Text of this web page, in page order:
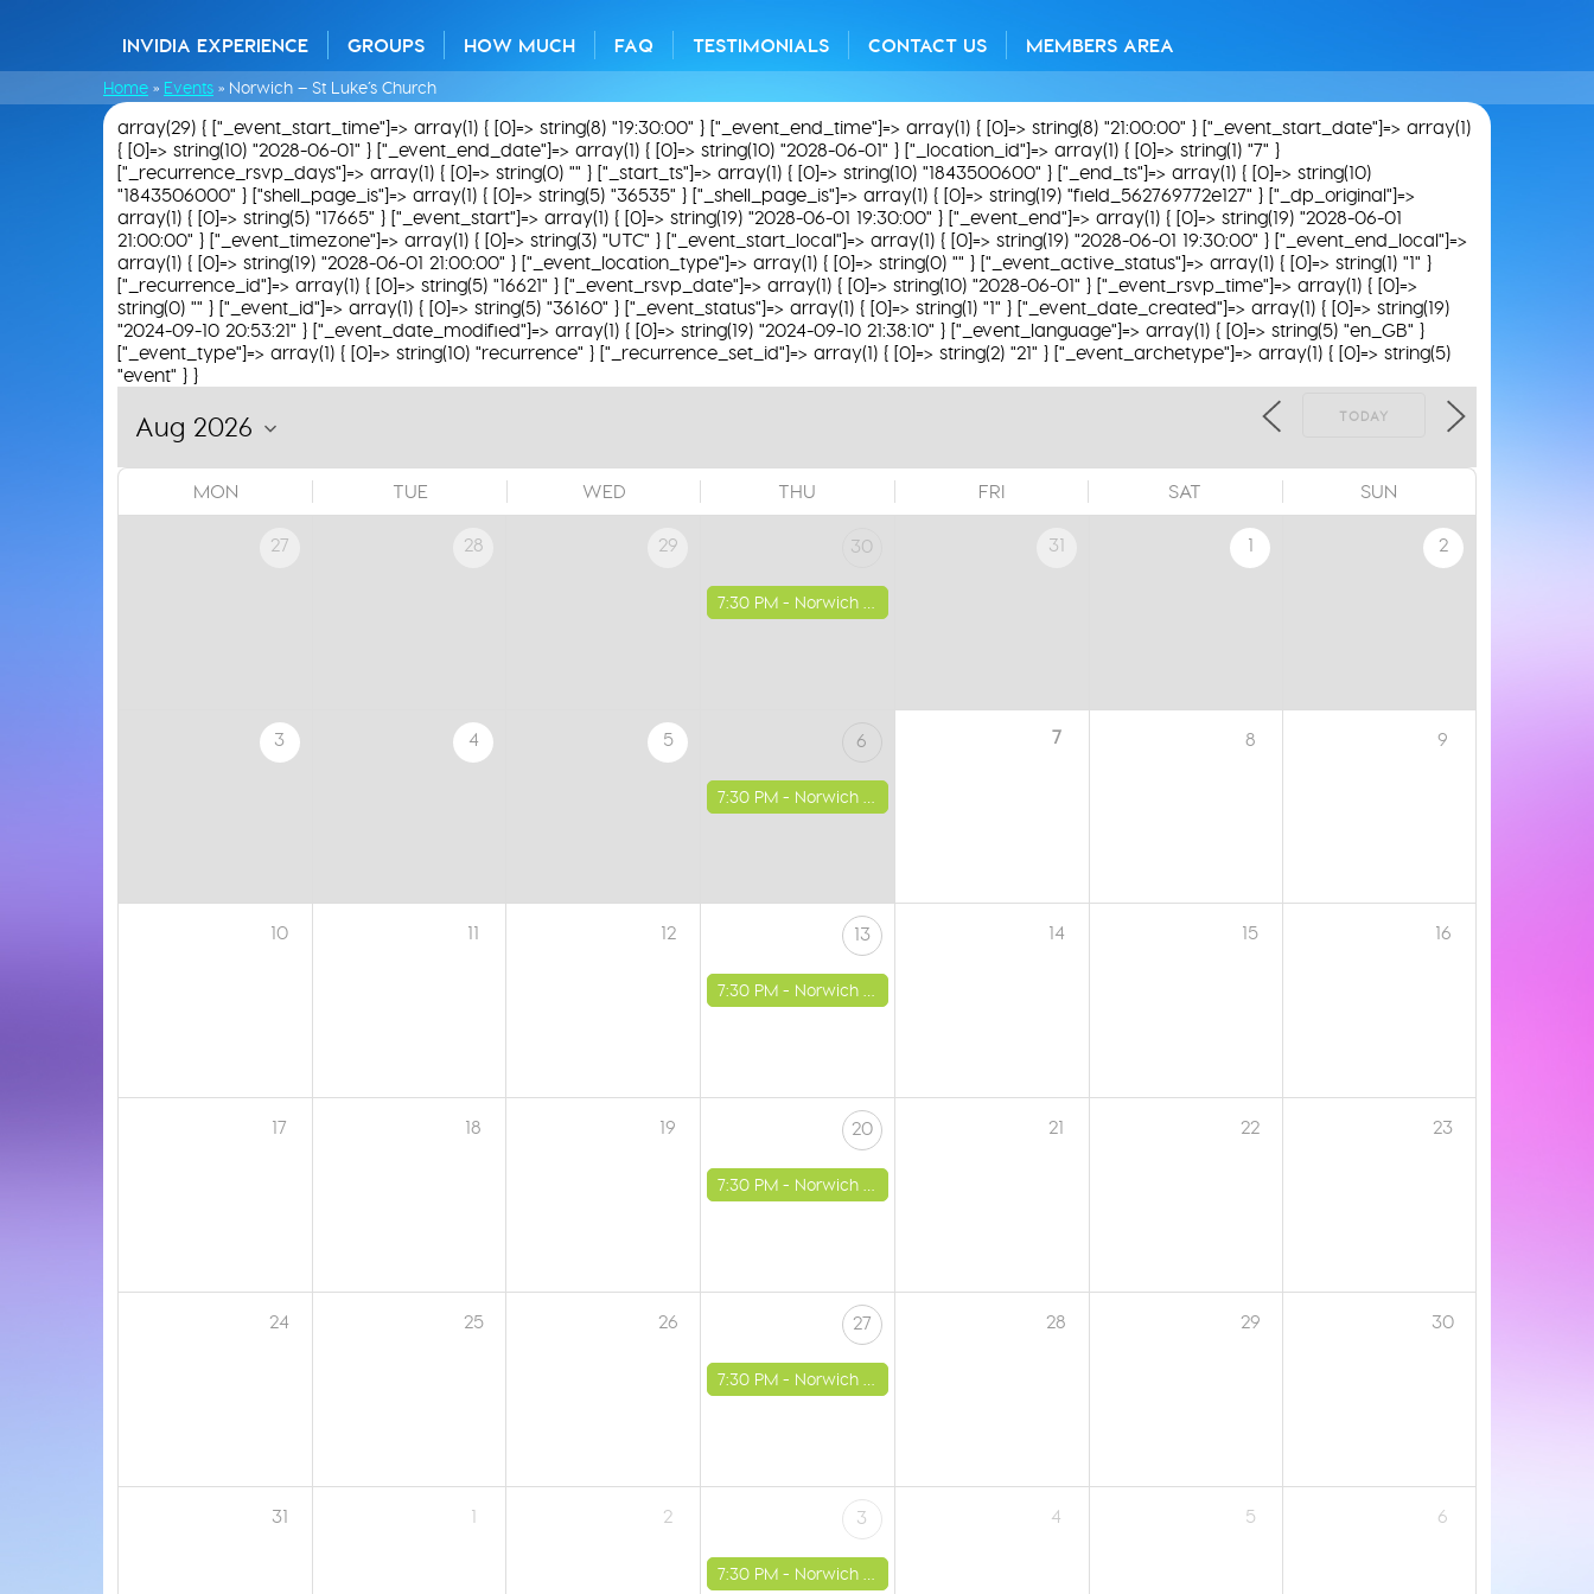
INVIDIA EXPERIENCE GROUPS HOW MUCH FAQ TESTIMONIALS CONTACT US MEMBERS AREA
Home » Events » Norwich – St Luke’s Church
array(29) { ["_event_start_time"]=> array(1) { [0]=> string(8) "19:30:00" } ["_event_end_time"]=> array(1) { [0]=> string(8) "21:00:00" } ["_event_start_date"]=> array(1)
{ [0]=> string(10) "2028-06-01" } ["_event_end_date"]=> array(1) { [0]=> string(10) "2028-06-01" } ["_location_id"]=> array(1) { [0]=> string(1) "7" }
["_recurrence_rsvp_days"]=> array(1) { [0]=> string(0) "" } ["_start_ts"]=> array(1) { [0]=> string(10) "1843500600" } ["_end_ts"]=> array(1) { [0]=> string(10)
"1843506000" } ["shell_page_is"]=> array(1) { [0]=> string(5) "36535" } ["_shell_page_is"]=> array(1) { [0]=> string(19) "field_562769772e127" } ["_dp_original"]=>
array(1) { [0]=> string(5) "17665" } ["_event_start"]=> array(1) { [0]=> string(19) "2028-06-01 19:30:00" } ["_event_end"]=> array(1) { [0]=> string(19) "2028-06-01
21:00:00" } ["_event_timezone"]=> array(1) { [0]=> string(3) "UTC" } ["_event_start_local"]=> array(1) { [0]=> string(19) "2028-06-01 19:30:00" } ["_event_end_local"]=>
array(1) { [0]=> string(19) "2028-06-01 21:00:00" } ["_event_location_type"]=> array(1) { [0]=> string(0) "" } ["_event_active_status"]=> array(1) { [0]=> string(1) "1" }
["_recurrence_id"]=> array(1) { [0]=> string(5) "16621" } ["_event_rsvp_date"]=> array(1) { [0]=> string(10) "2028-06-01" } ["_event_rsvp_time"]=> array(1) { [0]=>
string(0) "" } ["_event_id"]=> array(1) { [0]=> string(5) "36160" } ["_event_status"]=> array(1) { [0]=> string(1) "1" } ["_event_date_created"]=> array(1) { [0]=> string(19)
"2024-09-10 20:53:21" } ["_event_date_modified"]=> array(1) { [0]=> string(19) "2024-09-10 21:38:10" } ["_event_language"]=> array(1) { [0]=> string(5) "en_GB" }
["_event_type"]=> array(1) { [0]=> string(10) "recurrence" } ["_recurrence_set_id"]=> array(1) { [0]=> string(2) "21" } ["_event_archetype"]=> array(1) { [0]=> string(5)
"event" } }
TODAY
MON TUE WED THU FRI SAT SUN
27 28 29 30
7:30 PM - Norwich - St Luke's Church
31 1 2
3 4 5 6
7:30 PM - Norwich - St Luke's Church
7 8 9
10 11 12 13
7:30 PM - Norwich - St Luke's Church
14 15 16
17 18 19 20
7:30 PM - Norwich - St Luke's Church
21 22 23
24 25 26 27
7:30 PM - Norwich - St Luke's Church
28 29 30
31 1 2 3
7:30 PM - Norwich - St Luke's Church
4 5 6